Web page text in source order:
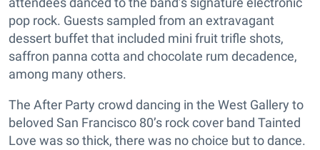
pop rock. Guests sampled from an extravagant
dessert buffet that included mini fruit trifle shots,
saffron panna cotta and chocolate rum decadence,
among many others.
The After Party crowd dancing in the West Gallery to
beloved San Francisco 80’s rock cover band Tainted
Love was so thick, there was no choice but to dance.